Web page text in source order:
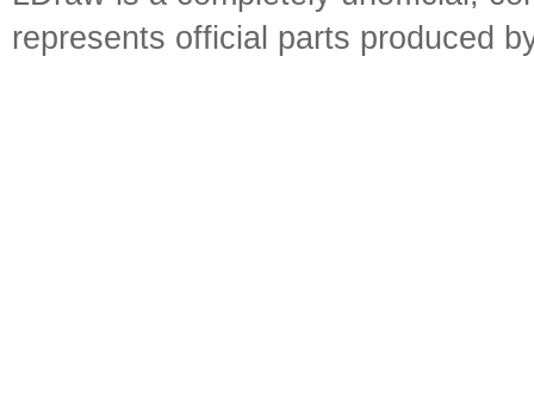
represents official parts produced